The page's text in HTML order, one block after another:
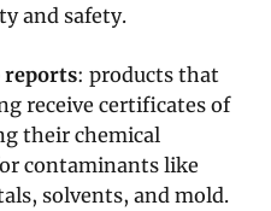
and safety.
reports: products that
receive certificates of
their chemical
contaminants like
solvents, and mold.